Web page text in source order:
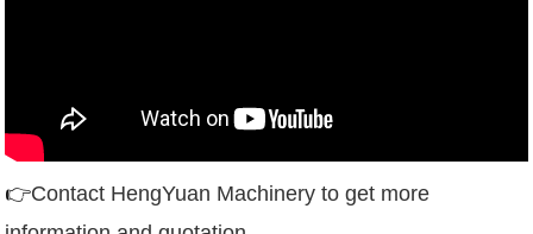
👉Contact HengYuan Machinery to get more